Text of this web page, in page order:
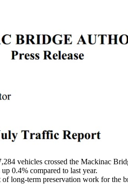
vehicles crossed the Mackinac
0.4% compared to last year.
long-term preservation work for the